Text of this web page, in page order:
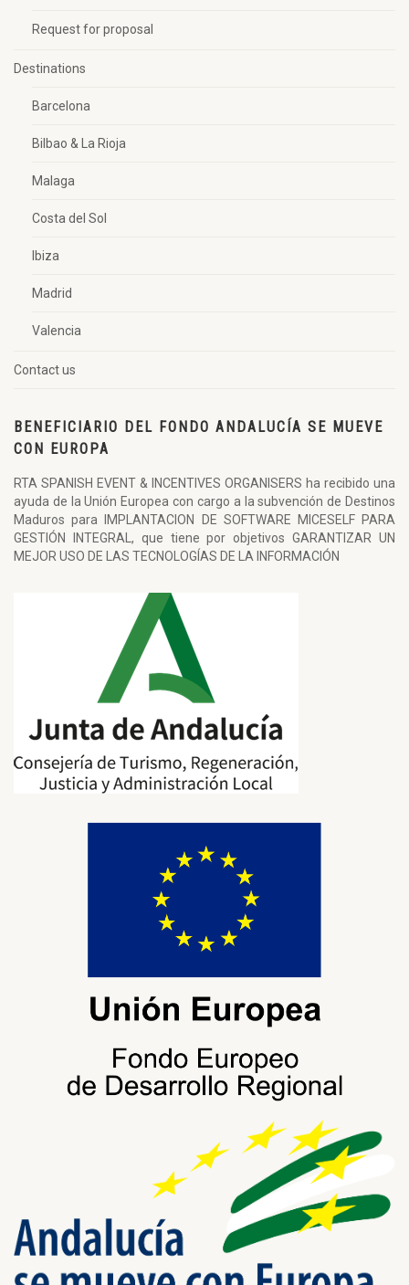
Request for proposal
Destinations
Barcelona
Bilbao & La Rioja
Malaga
Costa del Sol
Ibiza
Madrid
Valencia
Contact us
BENEFICIARIO DEL FONDO ANDALUCÍA SE MUEVE
CON EUROPA
RTA SPANISH EVENT & INCENTIVES ORGANISERS ha recibido una
ayuda de la Unión Europea con cargo a la subvención de Destinos
Maduros para IMPLANTACION DE SOFTWARE MICESELF PARA
GESTIÓN INTEGRAL, que tiene por objetivos GARANTIZAR UN
MEJOR USO DE LAS TECNOLOGÍAS DE LA INFORMACIÓN